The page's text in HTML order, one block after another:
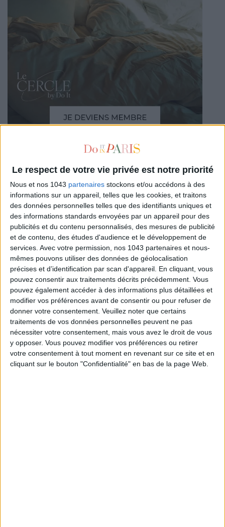
Le respect de votre vie privée est notre priorité
Nous et nos 1043 partenaires stockons et/ou accédons à des
informations sur un appareil, telles que les cookies, et traitons
des données personnelles telles que des identifiants uniques et
des informations standards envoyées par un appareil pour des
publicités et du contenu personnalisés, des mesures de publicité
et de contenu, des études d'audience et le développement de
services. Avec votre permission, nos 1043 partenaires et nous-
mêmes pouvons utiliser des données de géolocalisation
précises et d’identification par scan d'appareil. En cliquant, vous
pouvez consentir aux traitements décrits précédemment. Vous
pouvez également accéder à des informations plus détaillées et
modifier vos préférences avant de consentir ou pour refuser de
donner votre consentement. Veuillez noter que certains
traitements de vos données personnelles peuvent ne pas
nécessiter votre consentement, mais vous avez le droit de vous
y opposer. Vous pouvez modifier vos préférences ou retirer
votre consentement à tout moment en revenant sur ce site et en
cliquant sur le bouton "Confidentialité" en bas de la page Web.
READ THIS NEXT
5 AMAZING BEAUTY TREATMENTS AT
REDUCED PRICES TO BOOK BEFORE YOUR
VACATION
THE 3 BEST BODY-FIRMING
TREATMENTS FOR A
SILHOUETTE
THE WEEK OF DO IT